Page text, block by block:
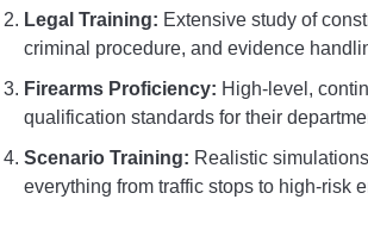
Legal Training: Extensive study of
criminal procedure, and evidence
Firearms Proficiency: High-level,
qualification standards for their
Scenario Training: Realistic
everything from traffic stops to high-risk